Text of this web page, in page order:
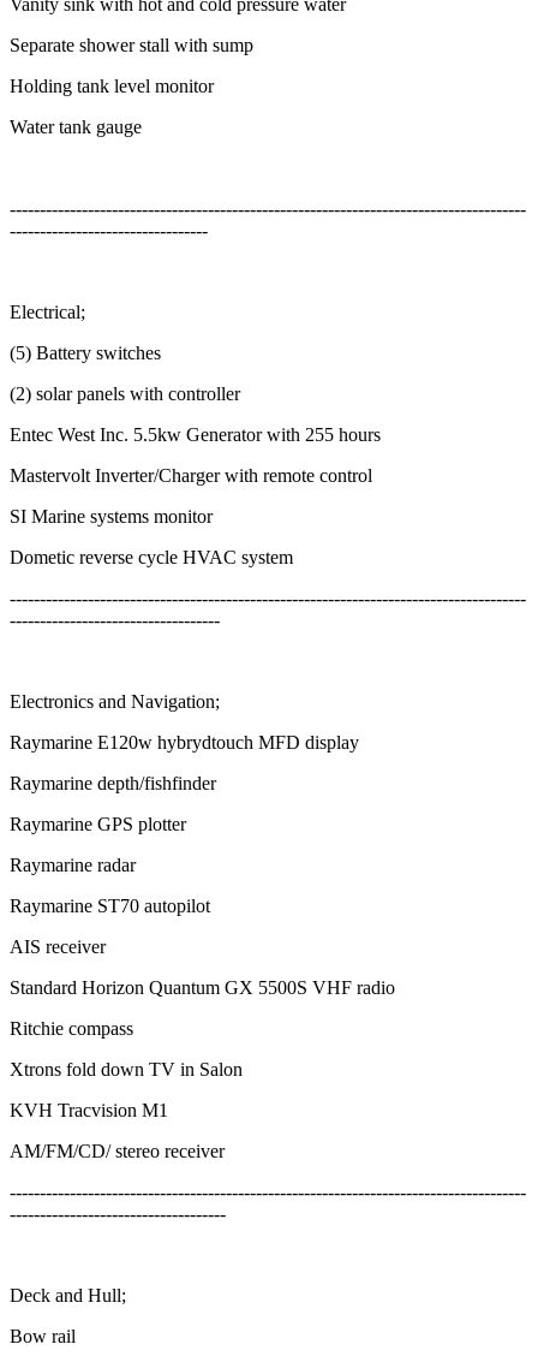
Vanity sink with hot and cold pressure water
Separate shower stall with sump
Holding tank level monitor
Water tank gauge
--------------------------------------------------------------------------------------
---------------------------------
Electrical;
(5) Battery switches
(2) solar panels with controller
Entec West Inc. 5.5kw Generator with 255 hours
Mastervolt Inverter/Charger with remote control
SI Marine systems monitor
Dometic reverse cycle HVAC system
--------------------------------------------------------------------------------------
-----------------------------------
Electronics and Navigation;
Raymarine E120w hybrydtouch MFD display
Raymarine depth/fishfinder
Raymarine GPS plotter
Raymarine radar
Raymarine ST70 autopilot
AIS receiver
Standard Horizon Quantum GX 5500S VHF radio
Ritchie compass
Xtrons fold down TV in Salon
KVH Tracvision M1
AM/FM/CD/ stereo receiver
--------------------------------------------------------------------------------------
------------------------------------
Deck and Hull;
Bow rail